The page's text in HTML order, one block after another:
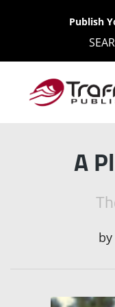
Publish
A
by